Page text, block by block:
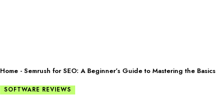
Home - Semrush for SEO: A Beginner’s Guide to Mastering the Basics
SOFTWARE REVIEWS